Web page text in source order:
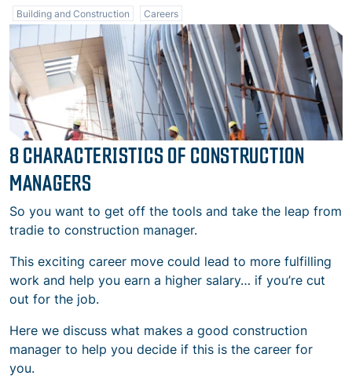
Building and Construction Careers
8 CHARACTERISTICS OF CONSTRUCTION
MANAGERS
So you want to get off the tools and take the leap from
tradie to construction manager.
This exciting career move could lead to more fulfilling
work and help you earn a higher salary… if you’re cut
out for the job.
Here we discuss what makes a good construction
manager to help you decide if this is the career for
you.